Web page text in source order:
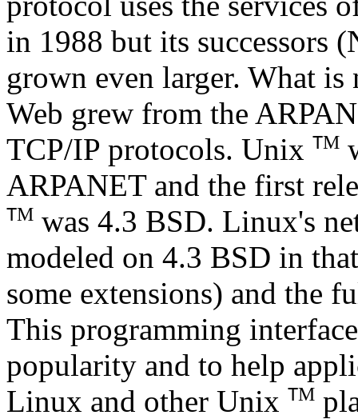
in 1988 but its successors
grown even larger. What
Web grew from the
TCP/IP protocols. Unix TM
ARPANET and the first
TM was 4.3 BSD. Linux's
modeled on 4.3 BSD in
some extensions) and the
This programming
popularity and to help
Linux and other Unix TM